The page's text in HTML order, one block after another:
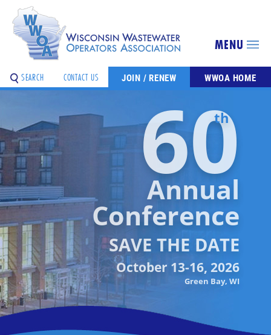
WWOA HOME
JOIN / RENEW
SEARCH CONTACT US
MENU
60
th
Annual
Conference
SAVE THE DATE
October 13-16, 2026
Green Bay, WI